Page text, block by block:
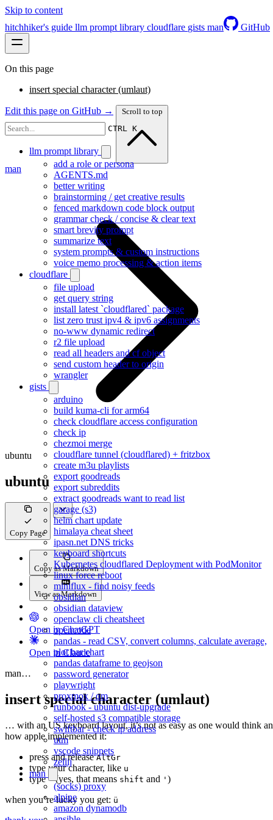
Skip to content
hitchhiker's guide llm prompt library cloudflare gists man GitHub
CTRL K
llm prompt library
add a role or persona
AGENTS.md
better writing
brainstorming / get creative results
fenced markdown code block output
grammar check / concise & clear text
smart brevity prompt
summarize text
system prompts & custom instructions
voice memo processing & action items
cloudflare
file upload
get query string
install latest `cloudflared` package
list zero trust ipv4 & ipv6 assignments
no-www dynamic redirect
r2 file upload
read all headers and cf object
send custom header to origin
wrangler
gists
arduino
build kuma-cli for arm64
check cloudflare access configuration
check ip
chezmoi merge
cloudflare tunnel (cloudflared) + fritzbox
create m3u playlists
export goodreads
export subreddits
extract goodreads want to read list
garage (s3)
helm chart update
himalaya cheat sheet
ipasn.net DNS tricks
keyboard shortcuts
Kubernetes cloudflared Deployment with PodMonitor
linux force reboot
miniflux - find noisy feeds
obsidian
obsidian dataview
openclaw cli cheatsheet
opencode
pandas - read CSV, convert columns, calculate average,
plot bar chart
pandas dataframe to geojson
password generator
playwright
proxmox / qm
runbook - ubuntu dist-upgrade
self-hosted s3 compatible storage
swiftbar - check ip address
utm
vscode snippets
zellij
man
(socks) proxy
alpine
amazon dynamodb
On this page
insert special character (umlaut)
Edit this page on GitHub → Scroll to top
man
ubuntu
ubuntu
Copy Page
Copy as Markdown
View as Markdown
Open in ChatGPT
Open in Claude
man…
insert special character (umlaut)
… with an US keyboard layout, it’s not as easy as one would think
how apple implemented it:
press and releaseAltGr
type your character, like u
type"(yes, that means shift and ' )
when you’re lucky you get: ü